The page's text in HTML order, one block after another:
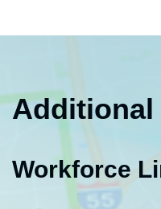
Additional
Workforce